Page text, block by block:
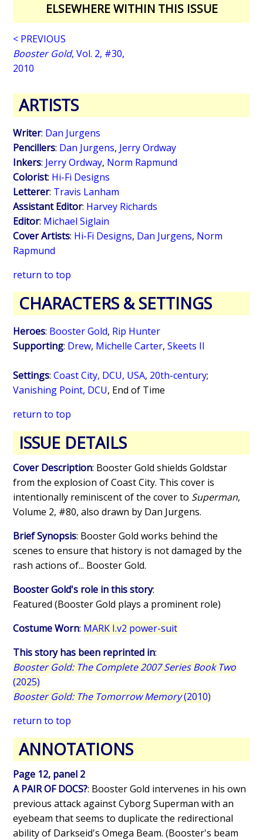
ELSEWHERE WITHIN THIS ISSUE
< PREVIOUS
Booster Gold, Vol. 2, #30,
2010
ARTISTS
Writer: Dan Jurgens
Pencillers: Dan Jurgens, Jerry Ordway
Inkers: Jerry Ordway, Norm Rapmund
Colorist: Hi-Fi Designs
Letterer: Travis Lanham
Assistant Editor: Harvey Richards
Editor: Michael Siglain
Cover Artists: Hi-Fi Designs, Dan Jurgens, Norm
Rapmund
return to top
CHARACTERS & SETTINGS
Heroes: Booster Gold, Rip Hunter
Supporting: Drew, Michelle Carter,Skeets II
Settings:Coast City, DCU, USA, 20th-century;
Vanishing Point, DCU, End of Time
return to top
ISSUE DETAILS
Cover Description: Booster Gold shields Goldstar
from the explosion of Coast City. This cover is
intentionally reminiscent of the cover to Superman,
Volume 2, #80, also drawn by Dan Jurgens.
Brief Synopsis: Booster Gold works behind the
scenes to ensure that history is not damaged by the
rash actions of... Booster Gold.
Booster Gold's role in this story:
Featured (Booster Gold plays a prominent role)
Costume Worn: MARK I.v2 power-suit
This story has been reprinted in:
Booster Gold: The Complete 2007 Series Book Two
(2025)
Booster Gold: The Tomorrow Memory(2010)
return to top
ANNOTATIONS
Page 12, panel 2
A PAIR OF DOCS?: Booster Gold intervenes in his own
previous attack against Cyborg Superman with an
eyebeam that seems to duplicate the redirectional
ability of Darkseid's Omega Beam. (Booster's beam